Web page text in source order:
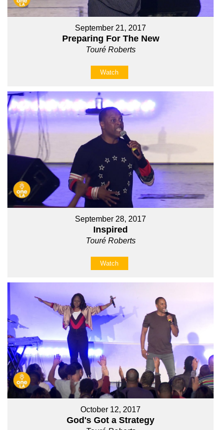
September 21, 2017
Preparing For The New
Touré Roberts
Watch
September 28, 2017
Inspired
Touré Roberts
Watch
October 12, 2017
God's Got a Strategy